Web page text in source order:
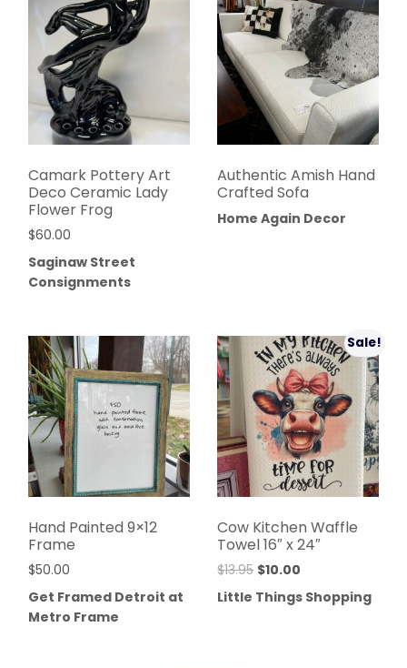
Camark Pottery Art
Deco Ceramic Lady
Flower Frog
$60.00
Saginaw Street
Consignments
Authentic Amish Hand
Crafted Sofa
Home Again Decor
Hand Painted 9×12
Frame
$50.00
Get Framed Detroit at
Metro Frame
Sale!
Cow Kitchen Waffle
Towel 16″ x 24″
$13.95 $10.00
Little Things Shopping